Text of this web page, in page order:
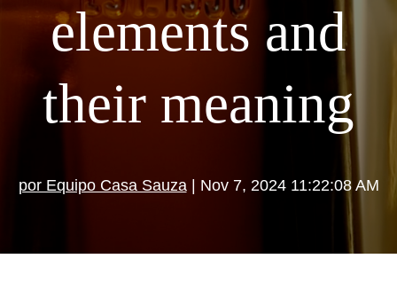
elements and
their meaning
por Equipo Casa Sauza| Nov 7, 2024 11:22:08 AM